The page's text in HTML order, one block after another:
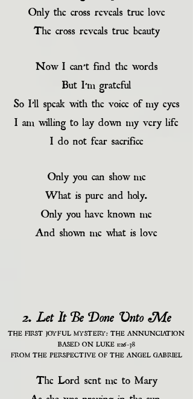
Only the cross reveals true love
The cross reveals true beauty
Now I can’t find the words
But I’m grateful
So I’ll speak with the voice of my eyes
I am willing to lay down my very life
I do not fear sacrifice
Only you can show me
What is pure and holy.
Only you have known me
And shown me what is love
The Lord sent me to Mary
As she was praying in the sun.
THE FIRST JOYFUL MYSTERY: THE ANNUNCIATION
BASED ON LUKE 1:26-38
FROM THE PERSPECTIVE OF THE ANGEL GABRIEL
2. Let It Be Done Unto Me